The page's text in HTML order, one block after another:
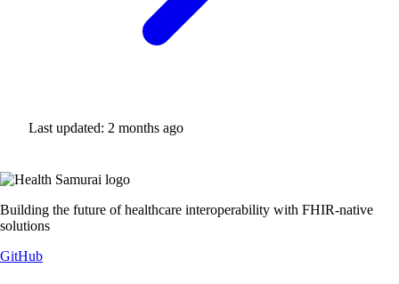
Last updated: 2 months ago
Building the future of healthcare interoperability with FHIR-native
solutions
GitHub